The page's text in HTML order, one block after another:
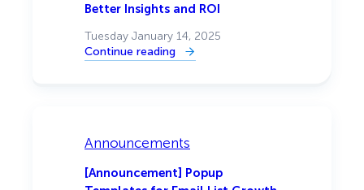
Better Insights and ROI
Tuesday January 14, 2025
Continue reading
:
Tracking
for
Insights
and
Announcements
[Announcement] Popup